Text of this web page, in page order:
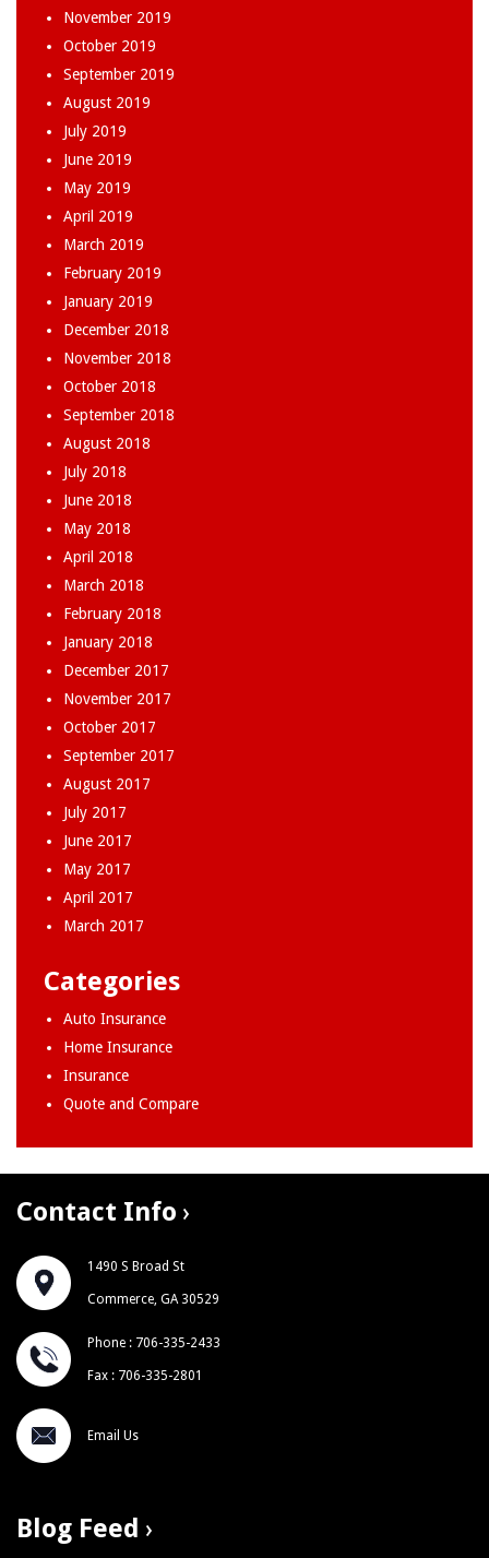
November 2019
October 2019
September 2019
August 2019
July 2019
June 2019
May 2019
April 2019
March 2019
February 2019
January 2019
December 2018
November 2018
October 2018
September 2018
August 2018
July 2018
June 2018
May 2018
April 2018
March 2018
February 2018
January 2018
December 2017
November 2017
October 2017
September 2017
August 2017
July 2017
June 2017
May 2017
April 2017
March 2017
Categories
Auto Insurance
Home Insurance
Insurance
Quote and Compare
Contact Info
1490 S Broad St
Commerce, GA 30529
Phone : 706-335-2433
Fax : 706-335-2801
Email Us
Blog Feed